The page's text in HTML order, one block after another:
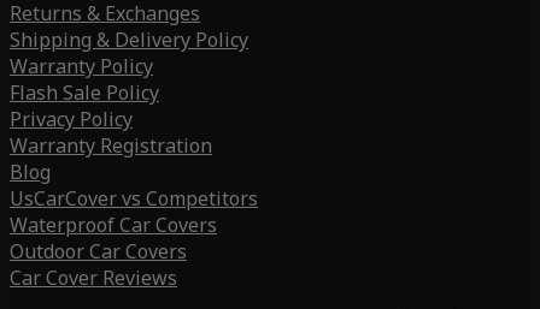
Returns & Exchanges
Shipping & Delivery Policy
Warranty Policy
Flash Sale Policy
Privacy Policy
Warranty Registration
Blog
UsCarCover vs Competitors
Waterproof Car Covers
Outdoor Car Covers
Car Cover Reviews